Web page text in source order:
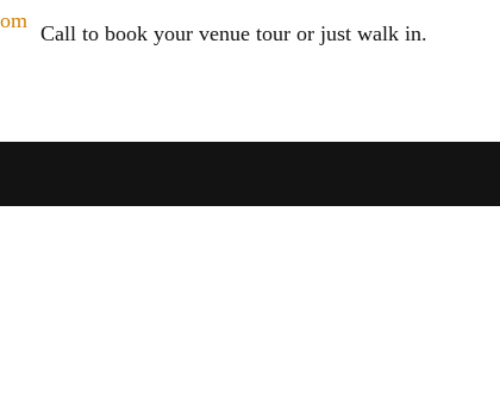
Call to book your venue tour or just walk in.